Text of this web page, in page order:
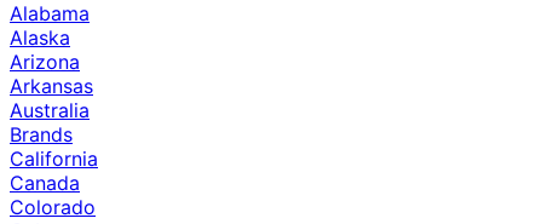
Alabama
Alaska
Arizona
Arkansas
Australia
Brands
California
Canada
Colorado